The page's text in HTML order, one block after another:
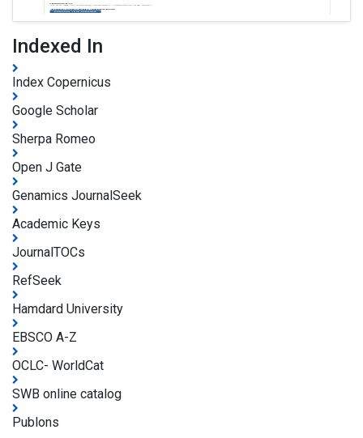
Indexed In
Index Copernicus
Google Scholar
Sherpa Romeo
Open J Gate
Genamics JournalSeek
Academic Keys
JournalTOCs
RefSeek
Hamdard University
EBSCO A-Z
OCLC- WorldCat
SWB online catalog
Publons